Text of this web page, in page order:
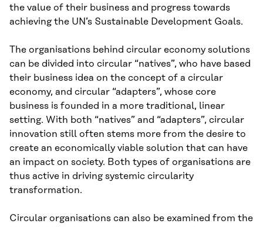
the value of their business and progress towards
achieving the UN’s Sustainable Development Goals.
The organisations behind circular economy solutions
can be divided into circular “natives”, who have based
their business idea on the concept of a circular
economy, and circular “adapters”, whose core
business is founded in a more traditional, linear
setting. With both “natives” and “adapters”, circular
innovation still often stems more from the desire to
create an economically viable solution that can have
an impact on society. Both types of organisations are
thus active in driving systemic circularity
transformation.
Circular organisations can also be examined from the